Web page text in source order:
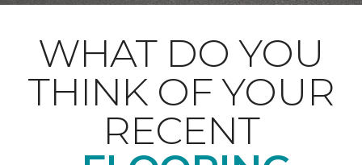
WHAT DO YOU
THINK OF YOUR
RECENT